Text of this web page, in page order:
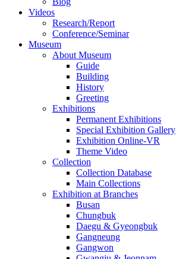
Videos
Research/Report
Conference/Seminar
Museum
About Museum
Guide
Building
History
Greeting
Exhibitions
Permanent Exhibitions
Special Exhibition Gallery
Exhibition Online-VR
Theme Video
Collection
Collection Database
Main Collections
Exhibition at Branches
Busan
Chungbuk
Daegu & Gyeongbuk
Gangneung
Gangwon